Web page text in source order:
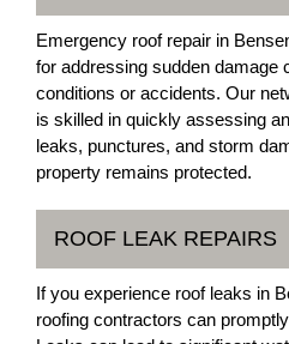
Emergency roof repair in
for addressing sudden damage
conditions or accidents. Our
is skilled in quickly assessing
leaks, punctures, and storm
property remains protected.
ROOF LEAK REPAIRS
If you experience roof leaks in
roofing contractors can